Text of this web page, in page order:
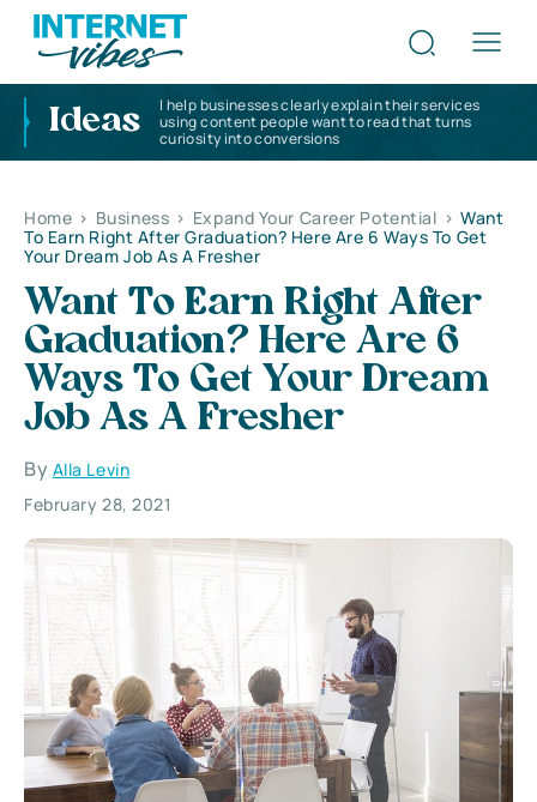
Ideas
I help businesses clearly explain their services
using content people want to read that turns
curiosity into conversions
Home > Business > Expand Your Career Potential > Want
To Earn Right After Graduation? Here Are 6 Ways To Get
Your Dream Job As A Fresher
Want To Earn Right After
Graduation? Here Are 6
Ways To Get Your Dream
Job As A Fresher
By Alla Levin
February 28, 2021